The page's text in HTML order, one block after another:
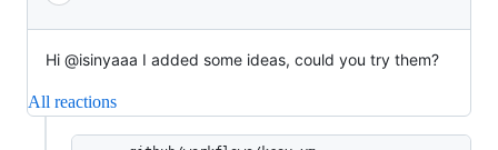
Hi @isinyaaa I added some ideas, could you try them?
All reactions